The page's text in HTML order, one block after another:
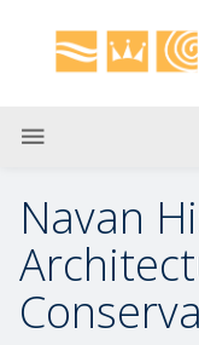
menu
Navan